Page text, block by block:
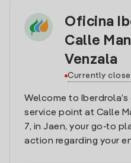
Oficina
Calle
Venzala
Currently
Welcome to
service point at Calle
7, in Jaen, your go-to
action regarding your